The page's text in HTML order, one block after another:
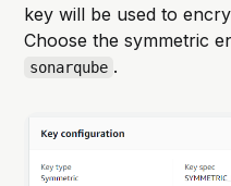
key will be used to
Choose the symmetric
sonarqube .